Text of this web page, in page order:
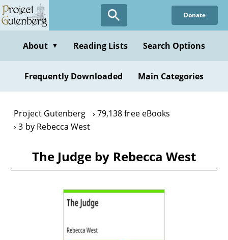
Skip
to
content
Donate
About ▼ Reading Lists Search Options
Frequently Downloaded Main Categories
Project Gutenberg
79,138 free eBooks
3 by Rebecca West
The Judge by Rebecca West